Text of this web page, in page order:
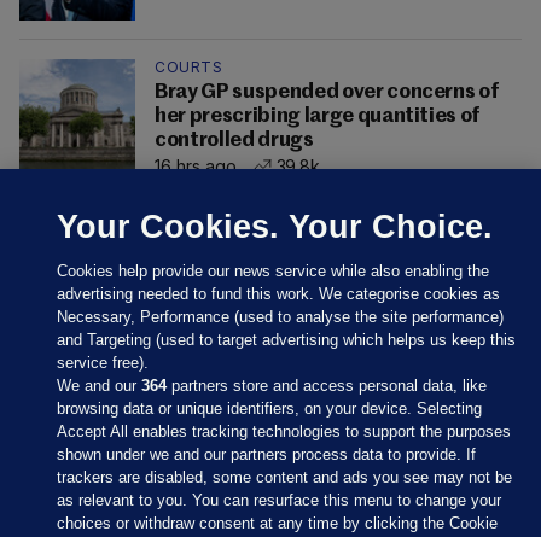
COURTS
Bray GP suspended over concerns of
her prescribing large quantities of
controlled drugs
16 hrs ago
39.8k
Sections
Your Cookies. Your Choice.
Cookies help provide our news service while also enabling the
advertising needed to fund this work. We categorise cookies as
Necessary, Performance (used to analyse the site performance)
and Targeting (used to target advertising which helps us keep this
service free).
We and our364partners store and access personal data, like
browsing data or unique identifiers, on your device. Selecting
Accept All enables tracking technologies to support the purposes
shown under we and our partners process data to provide. If
trackers are disabled, some content and ads you see may not be
as relevant to you. You can resurface this menu to change your
choices or withdraw consent at any time by clicking the Cookie